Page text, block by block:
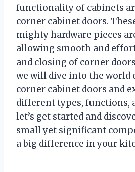
functionality of cabinets
corner cabinet doors.
mighty hardware pieces
allowing smooth and
and closing of corner
we will dive into the world
corner cabinet doors and
different types, functions,
let’s get started and
small yet significant
a big difference in your